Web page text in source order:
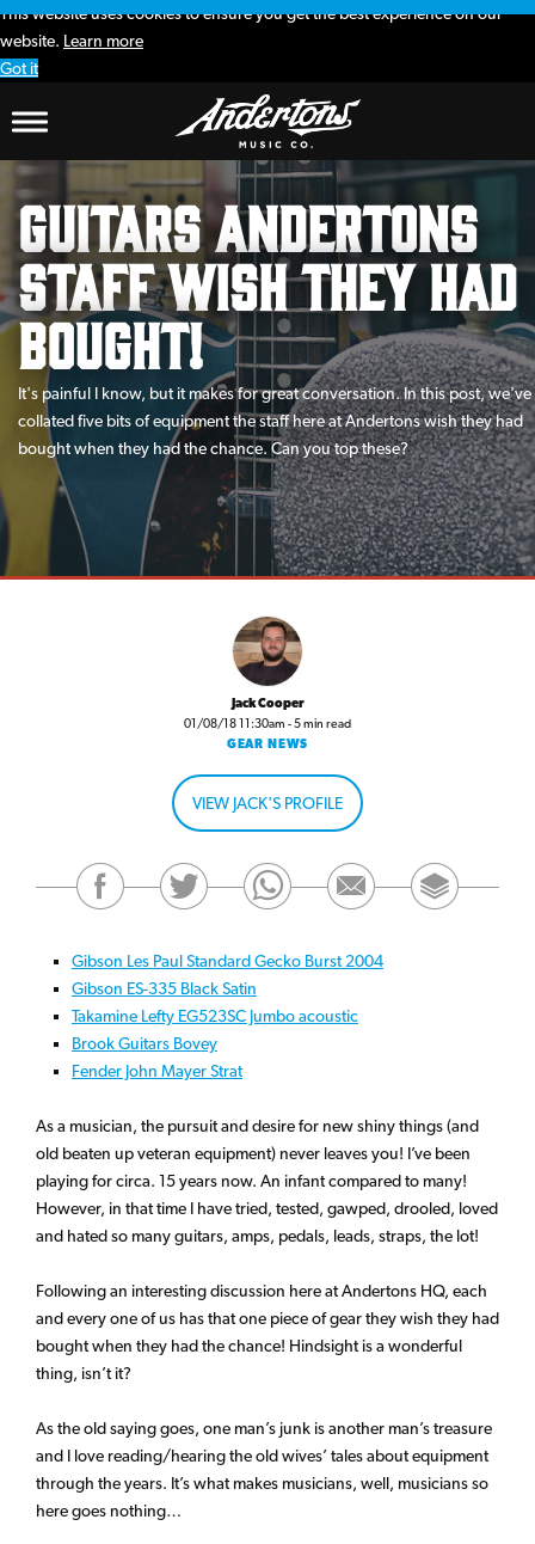
This website uses cookies to ensure you get the best experience on our
website. Learn more
Got it
Guitars Andertons
Staff wish they had
bought!
It's painful I know, but it makes for great conversation. In this post, we've
collated five bits of equipment the staff here at Andertons wish they had
bought when they had the chance. Can you top these?
Jack Cooper
01/08/18 11:30am - 5 min read
GEAR NEWS
VIEW JACK'S PROFILE
Gibson Les Paul Standard Gecko Burst 2004
Gibson ES-335 Black Satin
Takamine Lefty EG523SC Jumbo acoustic
Brook Guitars Bovey
Fender John Mayer Strat
As a musician, the pursuit and desire for new shiny things (and
old beaten up veteran equipment) never leaves you! I’ve been
playing for circa. 15 years now. An infant compared to many!
However, in that time I have tried, tested, gawped, drooled, loved
and hated so many guitars, amps, pedals, leads, straps, the lot!
Following an interesting discussion here at Andertons HQ, each
and every one of us has that one piece of gear they wish they had
bought when they had the chance! Hindsight is a wonderful
thing, isn’t it?
As the old saying goes, one man’s junk is another man’s treasure
and I love reading/hearing the old wives’ tales about equipment
through the years. It’s what makes musicians, well, musicians so
here goes nothing…